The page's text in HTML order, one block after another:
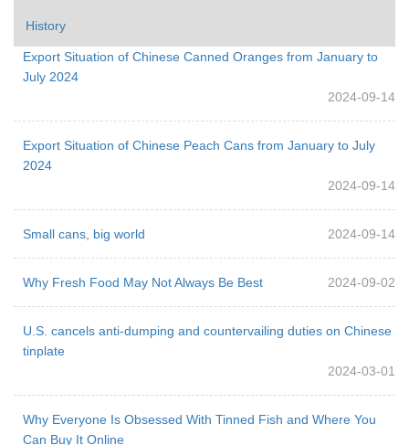
History
Export Situation of Chinese Canned Oranges from January to
July 2024
2024-09-14
Export Situation of Chinese Peach Cans from January to July
2024
2024-09-14
Small cans, big world 2024-09-14
Why Fresh Food May Not Always Be Best 2024-09-02
U.S. cancels anti-dumping and countervailing duties on Chinese
tinplate
2024-03-01
Why Everyone Is Obsessed With Tinned Fish and Where You
Can Buy It Online